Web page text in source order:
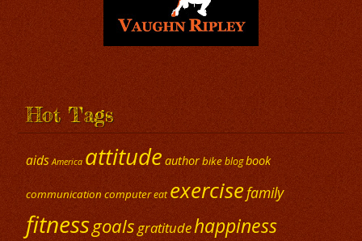
Hot Tags
aids America attitude authorbike blogbook
communication computereat exercisefamily
fitnessgoalsgratitudehappiness